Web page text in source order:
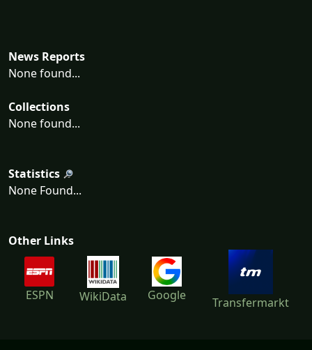
News Reports
None found...
Collections
None found...
Statistics
None Found...
Other Links
ESPN WikiData Google Transfermarkt